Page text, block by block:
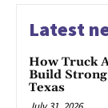
Latest
How Truck
Build
Texas